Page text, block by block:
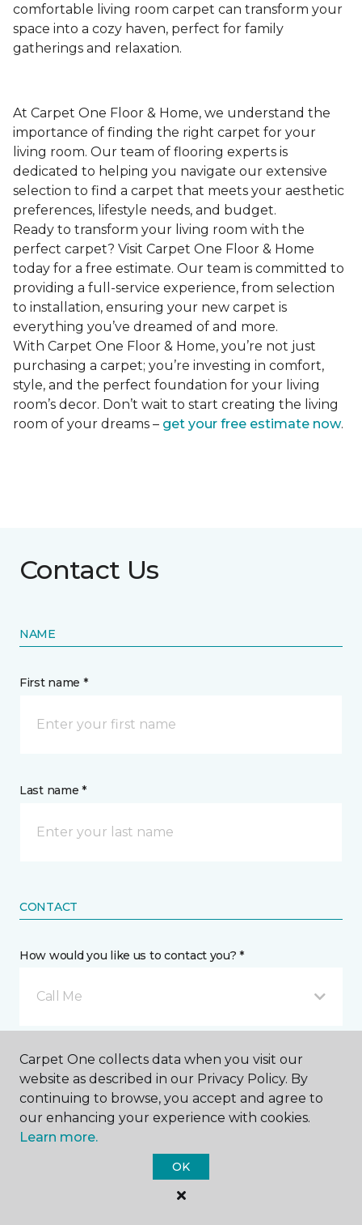
comfortable living room carpet can transform your
space into a cozy haven, perfect for family
gatherings and relaxation.
At Carpet One Floor & Home, we understand the
importance of finding the right carpet for your
living room. Our team of flooring experts is
dedicated to helping you navigate our extensive
selection to find a carpet that meets your aesthetic
preferences, lifestyle needs, and budget.
Ready to transform your living room with the
perfect carpet? Visit Carpet One Floor & Home
today for a free estimate. Our team is committed to
providing a full-service experience, from selection
to installation, ensuring your new carpet is
everything you’ve dreamed of and more.
With Carpet One Floor & Home, you’re not just
purchasing a carpet; you’re investing in comfort,
style, and the perfect foundation for your living
room’s decor. Don’t wait to start creating the living
room of your dreams – get your free estimate now.
Contact Us
NAME
First name *
Last name *
CONTACT
How would you like us to contact you? *
Call Me
Phone number *
Carpet One collects data when you visit our
website as described in our Privacy Policy. By
continuing to browse, you accept and agree to
our enhancing your experience with cookies.
Learn more.
OK